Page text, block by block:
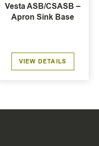
Vesta ASB/CSASB –
Apron Sink Base
VIEW DETAILS